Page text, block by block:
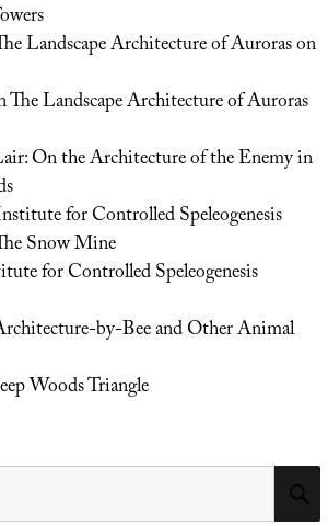
Landscape Architecture of Auroras on
The Landscape Architecture of Auroras
On the Architecture of the Enemy in
for Controlled Speleogenesis
Snow Mine
for Controlled Speleogenesis
by-Bee and Other Animal
Woods Triangle